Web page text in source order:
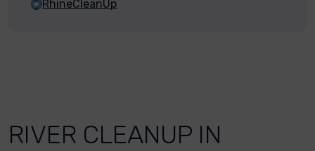
RhineCleanUp
RIVER CLEANUP IN